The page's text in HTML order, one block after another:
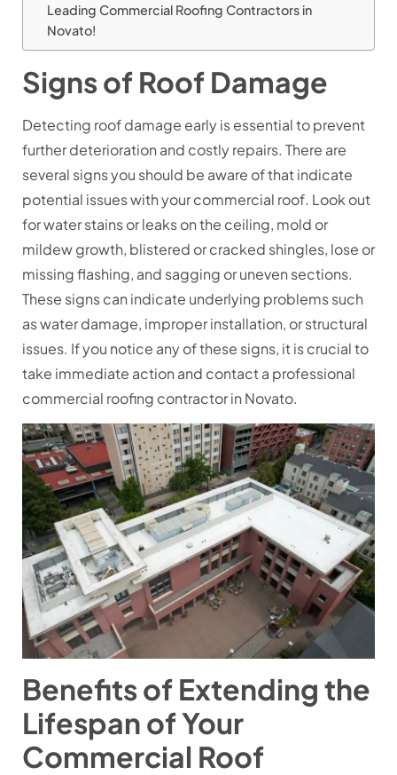
Leading Commercial Roofing Contractors in
Novato!
Signs of Roof Damage
Detecting roof damage early is essential to prevent
further deterioration and costly repairs. There are
several signs you should be aware of that indicate
potential issues with your commercial roof. Look out
for water stains or leaks on the ceiling, mold or
mildew growth, blistered or cracked shingles, lose or
missing flashing, and sagging or uneven sections.
These signs can indicate underlying problems such
as water damage, improper installation, or structural
issues. If you notice any of these signs, it is crucial to
take immediate action and contact a professional
commercial roofing contractor in Novato.
Benefits of Extending the
Lifespan of Your
Commercial Roof